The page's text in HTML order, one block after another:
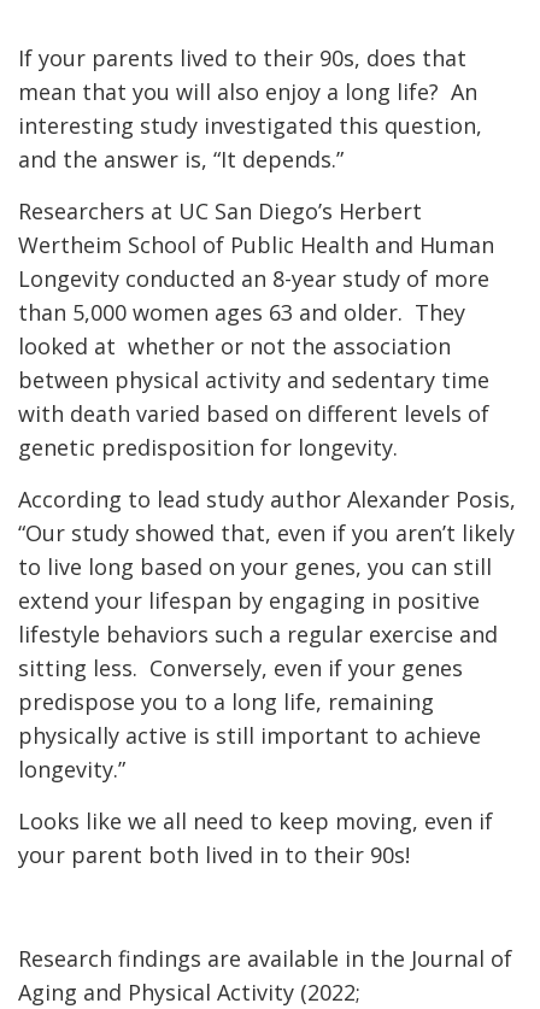
If your parents lived to their 90s, does that
mean that you will also enjoy a long life? An
interesting study investigated this question,
and the answer is, “It depends.”
Researchers at UC San Diego’s Herbert
Wertheim School of Public Health and Human
Longevity conducted an 8-year study of more
than 5,000 women ages 63 and older. They
looked at whether or not the association
between physical activity and sedentary time
with death varied based on different levels of
genetic predisposition for longevity.
According to lead study author Alexander Posis,
“Our study showed that, even if you aren’t likely
to live long based on your genes, you can still
extend your lifespan by engaging in positive
lifestyle behaviors such a regular exercise and
sitting less. Conversely, even if your genes
predispose you to a long life, remaining
physically active is still important to achieve
longevity.”
Looks like we all need to keep moving, even if
your parent both lived in to their 90s!
Research findings are available in the Journal of
Aging and Physical Activity (2022;